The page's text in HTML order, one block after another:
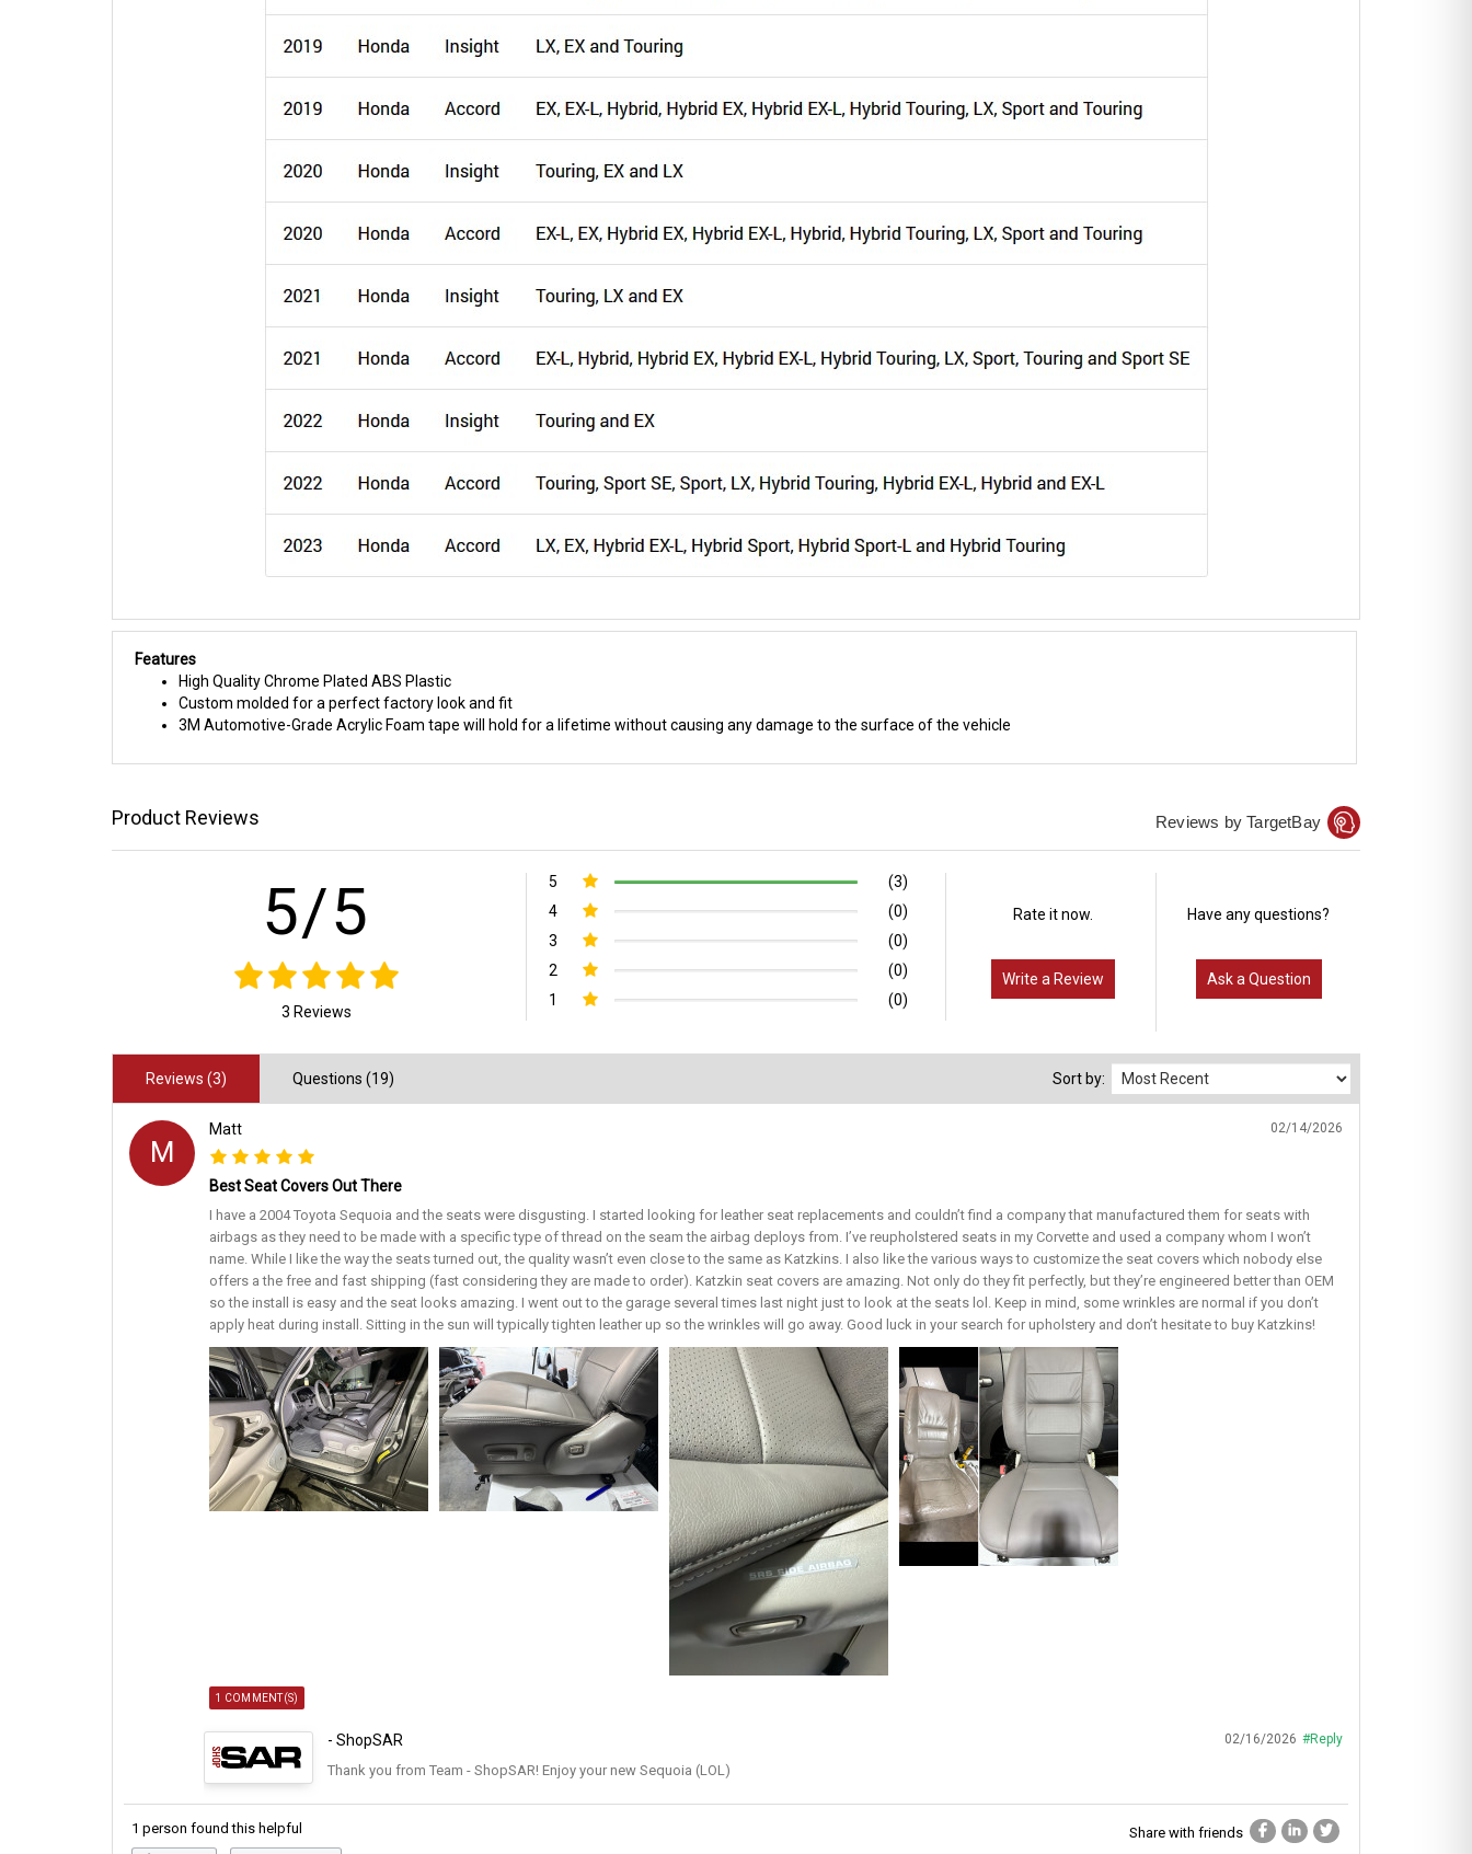
Features
High Quality Chrome Plated ABS Plastic
Custom molded for a perfect factory look and fit
3M Automotive-Grade Acrylic Foam tape will hold for a lifetime without causing any damage to the surface of the vehicle
Product Reviews Reviews by TargetBay
5/5
3 Reviews
5
(3)
4
(0)
3
(0)
2
(0)
1
(0)
Rate it now.
Write a Review
Have any questions?
Ask a Question
Reviews (3) Questions (19) Sort by:
M
Matt 02/14/2026
Best Seat Covers Out There
I have a 2004 Toyota Sequoia and the seats were disgusting. I started looking for leather seat replacements and couldn’t find a company that manufactured them for seats with
airbags as they need to be made with a specific type of thread on the seam the airbag deploys from. I’ve reupholstered seats in my Corvette and used a company whom I won’t
name. While I like the way the seats turned out, the quality wasn’t even close to the same as Katzkins. I also like the various ways to customize the seat covers which nobody else
offers a the free and fast shipping (fast considering they are made to order). Katzkin seat covers are amazing. Not only do they fit perfectly, but they’re engineered better than OEM
so the install is easy and the seat looks amazing. I went out to the garage several times last night just to look at the seats lol. Keep in mind, some wrinkles are normal if you don’t
apply heat during install. Sitting in the sun will typically tighten leather up so the wrinkles will go away. Good luck in your search for upholstery and don’t hesitate to buy Katzkins!
1 COMMENT(S)
- ShopSAR #Reply
02/16/2026
Thank you from Team - ShopSAR! Enjoy your new Sequoia (LOL)
1 person found this helpful
Share with friends